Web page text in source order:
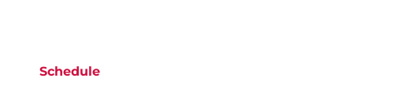
Schedule